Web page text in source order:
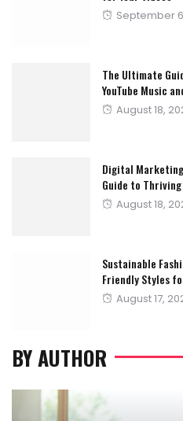
Posted
September
The Ultimate
YouTube Music
Posted
August 18,
Digital
Guide to
Posted
August 18,
Sustainable
Friendly Styles
Posted
August 17,
BY AUTHOR